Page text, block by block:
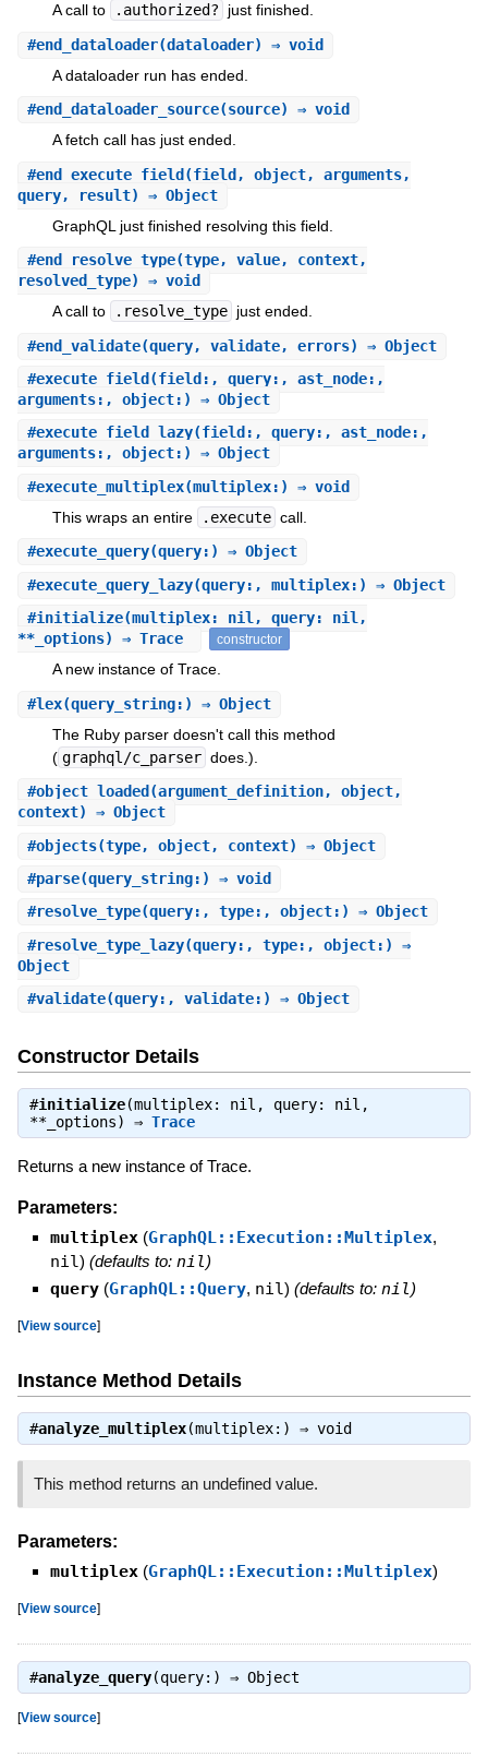
A call to
.authorized?
just finished.
#end_dataloader(dataloader) ⇒ void
A dataloader run has ended.
#end_dataloader_source(source) ⇒ void
A fetch call has just ended.
#end_execute_field (field, object, arguments,
query, result) ⇒ Object
GraphQL just finished resolving this field.
#end_resolve_type(type, value, context,
resolved_type) ⇒ void
A call to
.resolve_type just ended.
#end_validate(query, validate, errors) ⇒ Object
#execute_field (field:, query:, ast_node:,
arguments:, object:) ⇒ Object
#execute_field_lazy(field:, query:, ast_node:,
arguments:, object:) ⇒ Object
#execute_multiplex(multiplex:) ⇒ void
This wraps an entire
.execute call.
#execute_query(query:) ⇒ Object
#execute_query_lazy(query:, multiplex:) ⇒ Object
#initialize(multiplex: nil, query: nil,
**_options) ⇒ Trace
constructor
A new instance of Trace.
#lex(query_string:) ⇒ Object
The Ruby parser doesn't call this method
( graphql/c_parser does.).
#object_loaded (argument_definition, object,
context) ⇒ Object
#objects(type, object, context) ⇒ Object
#parse(query_string:) ⇒ void
#resolve_type(query:, type:, object:) ⇒ Object
#resolve_type_lazy(query:, type:, object:) ⇒
Object
#validate(query:, validate:) ⇒ Object
Constructor Details
#initialize(multiplex: nil, query: nil,
**_options) ⇒ Trace
Returns a new instance of Trace.
Parameters:
multiplex (GraphQL::Execution::Multiplex,
nil) (defaults to: nil)
query (GraphQL::Query, nil) (defaults to: nil)
[View source]
Instance Method Details
#analyze_multiplex(multiplex:) ⇒ void
This method returns an undefined value.
Parameters:
multiplex (GraphQL::Execution::Multiplex)
[View source]
#analyze_query(query:) ⇒ Object
[View source]